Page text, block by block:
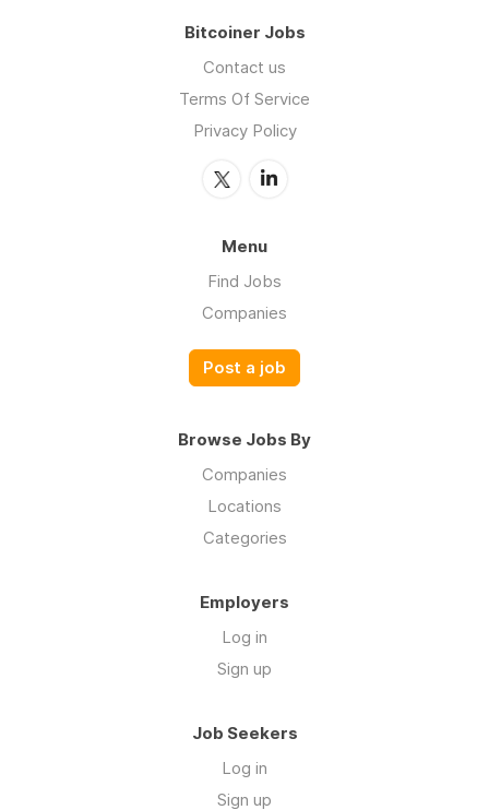
Bitcoiner Jobs
Contact us
Terms Of Service
Privacy Policy
Menu
Find Jobs
Companies
Post a job
Browse Jobs By
Companies
Locations
Categories
Employers
Log in
Sign up
Job Seekers
Log in
Sign up